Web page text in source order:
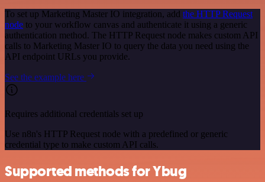
To set up Marketing Master IO integration, add the HTTP Request
node to your workflow canvas and authenticate it using a generic
authentication method. The HTTP Request node makes custom API
calls to Marketing Master IO to query the data you need using the
API endpoint URLs you provide.
See the example here
Requires additional credentials set up
Use n8n's HTTP Request node with a predefined or generic
credential type to make custom API calls.
Supported methods for Ybug